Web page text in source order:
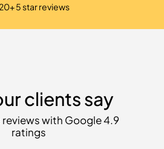
5 star reviews
clients say
reviews with Google 4.9
ratings